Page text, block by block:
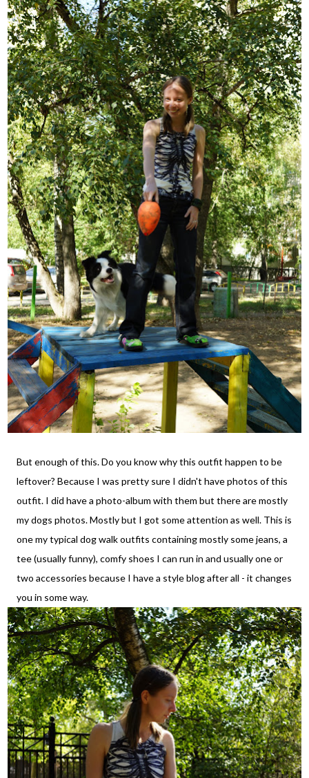
But enough of this. Do you know why this outfit happen to be
leftover? Because I was pretty sure I didn't have photos of this
outfit. I did have a photo-album with them but there are mostly
my dogs photos. Mostly but I got some attention as well. This is
one my typical dog walk outfits containing mostly some jeans, a
tee (usually funny), comfy shoes I can run in and usually one or
two accessories because I have a style blog after all - it changes
you in some way.